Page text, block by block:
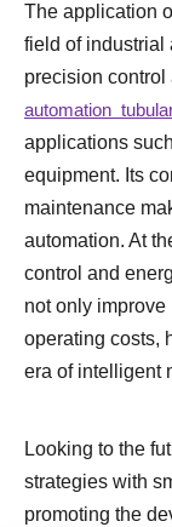
The application
field of industrial
precision
automation
applications
equipment. Its
maintenance
automation. At
control and
not only
operating costs,
era of intelligent
Looking to the
strategies with
promoting the